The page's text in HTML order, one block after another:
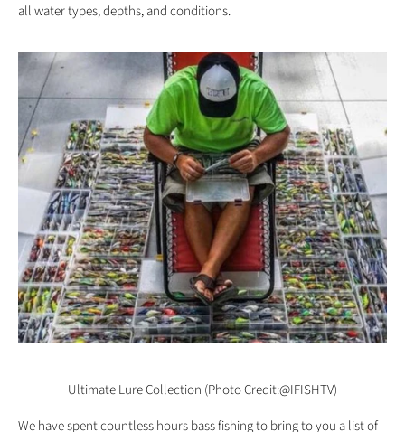
all water types, depths, and conditions.
Ultimate Lure Collection (Photo Credit:@IFISHTV)
We have spent countless hours bass fishing to bring to you a list of